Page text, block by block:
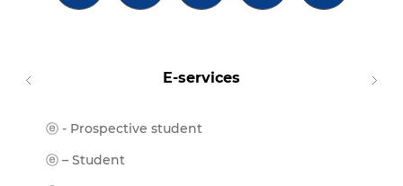
E-services
ⓔ - Prospective student
ⓔ – Student